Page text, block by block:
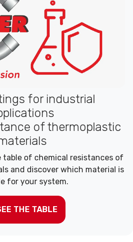
for industrial
of thermoplastic
of chemical resistances of
and discover which material is
for your system.
THE TABLE